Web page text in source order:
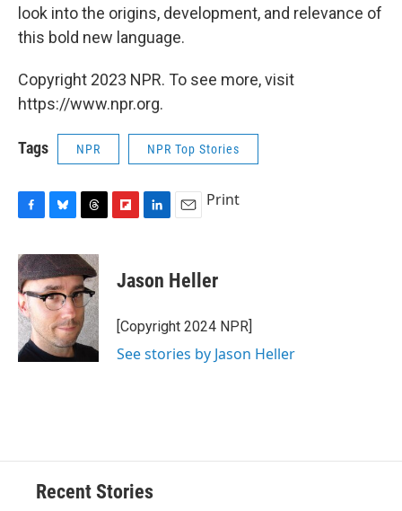
look into the origins, development, and relevance of
this bold new language.
Copyright 2023 NPR. To see more, visit
https://www.npr.org.
Tags NPR NPR Top Stories
c
e
b
o
o
k
u
e
s
k
y
r
e
a
d
s
b
a
r
d
k
e
I
n
i
l
Print
Jason Heller
[Copyright 2024 NPR]
See stories by Jason Heller
Recent Stories